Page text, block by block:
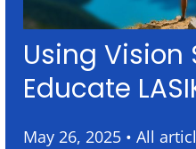
Using
Educate
May 26, 2025 • All